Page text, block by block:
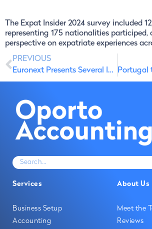
The Expat Insider 2024 survey included
representing 175 nationalities participed,
perspective on expatriate experiences
PREVIOUS
Euronext Presents Several Investment Proposals in Portugal
Services
Business Setup
Accounting
About Us
Meet the
Reviews